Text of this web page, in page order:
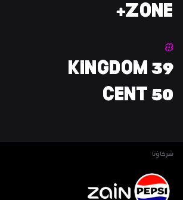
ZONE+
#
39 KINGDOM
50 CENT
شركاؤنا